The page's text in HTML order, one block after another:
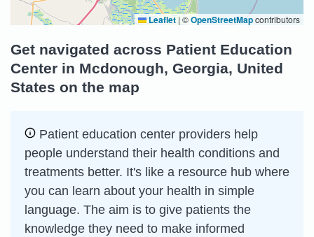
Leaflet |©OpenStreetMapcontributors
Get navigated across Patient Education
Center in Mcdonough, Georgia, United
States on the map
Patient education center providers help
people understand their health conditions and
treatments better. It's like a resource hub where
you can learn about your health in simple
language. The aim is to give patients the
knowledge they need to make informed